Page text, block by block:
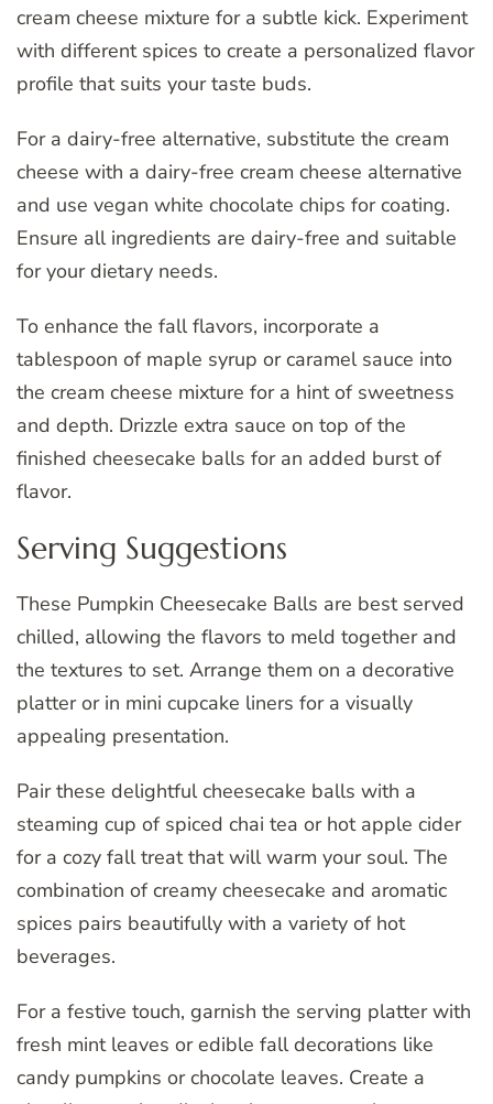
cream cheese mixture for a subtle kick. Experiment
with different spices to create a personalized flavor
profile that suits your taste buds.
For a dairy-free alternative, substitute the cream
cheese with a dairy-free cream cheese alternative
and use vegan white chocolate chips for coating.
Ensure all ingredients are dairy-free and suitable
for your dietary needs.
To enhance the fall flavors, incorporate a
tablespoon of maple syrup or caramel sauce into
the cream cheese mixture for a hint of sweetness
and depth. Drizzle extra sauce on top of the
finished cheesecake balls for an added burst of
flavor.
Serving Suggestions
These Pumpkin Cheesecake Balls are best served
chilled, allowing the flavors to meld together and
the textures to set. Arrange them on a decorative
platter or in mini cupcake liners for a visually
appealing presentation.
Pair these delightful cheesecake balls with a
steaming cup of spiced chai tea or hot apple cider
for a cozy fall treat that will warm your soul. The
combination of creamy cheesecake and aromatic
spices pairs beautifully with a variety of hot
beverages.
For a festive touch, garnish the serving platter with
fresh mint leaves or edible fall decorations like
candy pumpkins or chocolate leaves. Create a